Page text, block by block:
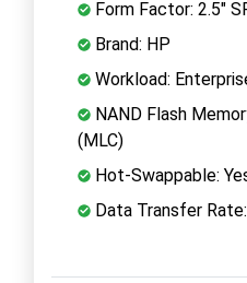
Form Factor: 2.5"
Brand: HP
Workload:
NAND Flash
(MLC)
Hot-Swappable:
Data Transfer